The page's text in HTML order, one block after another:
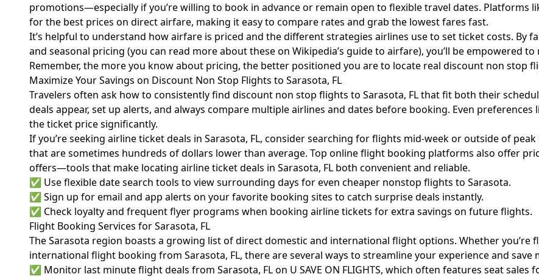
promotions—especially if you’re willing to book in advance or remain open to flexible travel dates. Platforms
for the best prices on direct airfare, making it easy to compare rates and grab the lowest fares fast.
It’s helpful to understand how airfare is priced and the different strategies airlines use to set ticket costs. By
and seasonal pricing (you can read more about these on Wikipedia’s guide to airfare), you’ll be empowered
Remember, the more you know about pricing, the better positioned you are to locate real discount non stop
Maximize Your Savings on Discount Non Stop Flights to Sarasota, FL
Travelers often ask how to consistently find discount non stop flights to Sarasota, FL that fit both their
deals appear, set up alerts, and always compare multiple airlines and dates before booking. Even
the ticket price significantly.
If you’re seeking airline ticket deals in Sarasota, FL, consider searching for flights mid-week or outside of
that are sometimes hundreds of dollars lower than average. Top online flight booking platforms also offer
offers—tools that make locating airline ticket deals in Sarasota, FL both convenient and reliable.
✅ Use flexible date search tools to view surrounding days for even cheaper nonstop flights to Sarasota.
✅ Sign up for email and app alerts on your favorite booking sites to catch surprise deals instantly.
✅ Check loyalty and frequent flyer programs when booking airline tickets for extra savings on future flights.
Flight Booking Services for Sarasota, FL
The Sarasota region boasts a growing list of direct domestic and international flight options. Whether
international flight booking from Sarasota, FL, there are several ways to streamline your experience and save
✅ Monitor last minute flight deals from Sarasota, FL on U SAVE ON FLIGHTS, which often features seat